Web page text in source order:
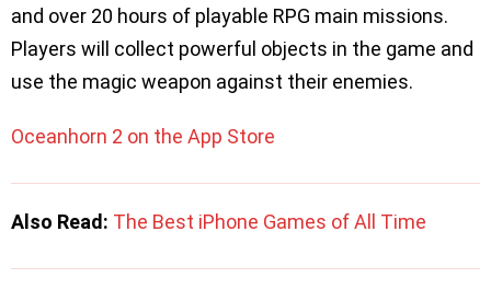
and over 20 hours of playable RPG main missions.
Players will collect powerful objects in the game and
use the magic weapon against their enemies.
Oceanhorn 2 on the App Store
Also Read: The Best iPhone Games of All Time